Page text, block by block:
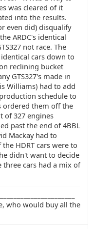
was cleared of it
into the results.
even did) disqualify
ARDC's identical
not race. The
cars down to
reclining bucket
GTS327's made in
Williams) had to add
schedule to
ordered them off the
of 327 engines
past the end of 4BBL
Mackay had to
HDRT cars were to
didn't want to decide
three cars had a mix of
who would buy all the